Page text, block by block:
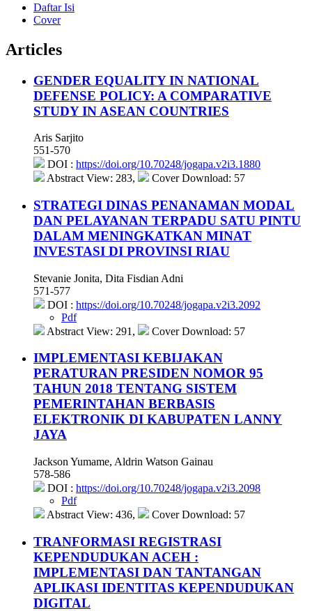
Daftar Isi
Cover
Articles
GENDER EQUALITY IN NATIONAL
DEFENSE POLICY: A COMPARATIVE
STUDY IN ASEAN COUNTRIES
Aris Sarjito
551-570
DOI : https://doi.org/10.70248/jogapa.v2i3.1880
Abstract View: 283,
Cover Download: 57
STRATEGI DINAS PENANAMAN MODAL
DAN PELAYANAN TERPADU SATU PINTU
DALAM MENINGKATKAN MINAT
INVESTASI DI PROVINSI RIAU
Stevanie Jonita, Dita Fisdian Adni
571-577
DOI : https://doi.org/10.70248/jogapa.v2i3.2092
Pdf
Abstract View: 291,
Cover Download: 57
IMPLEMENTASI KEBIJAKAN
PERATURAN PRESIDEN NOMOR 95
TAHUN 2018 TENTANG SISTEM
PEMERINTAHAN BERBASIS
ELEKTRONIK DI KABUPATEN LANNY
JAYA
Jackson Yumame, Aldrin Watson Gainau
578-586
DOI : https://doi.org/10.70248/jogapa.v2i3.2098
Pdf
Abstract View: 436,
Cover Download: 57
TRANFORMASI REGISTRASI
KEPENDUDUKAN ACEH :
IMPLEMENTASI DAN TANTANGAN
APLIKASI IDENTITAS KEPENDUDUKAN
DIGITAL